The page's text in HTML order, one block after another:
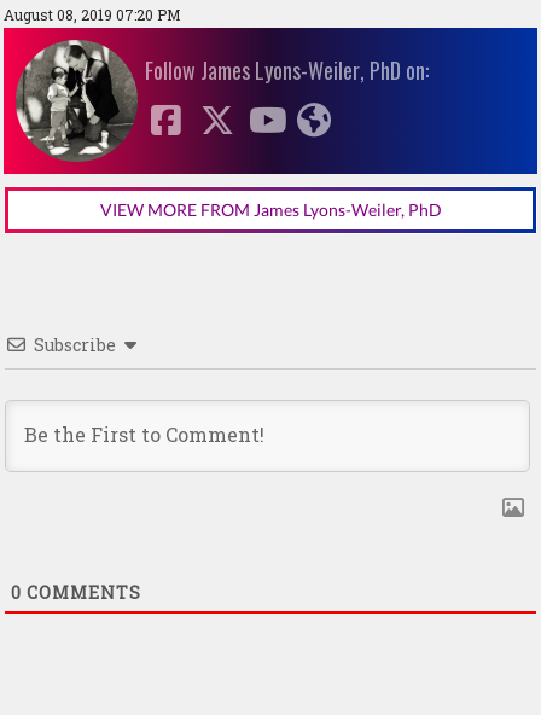
August 08, 2019 07:20 PM
Follow James Lyons-Weiler, PhD on:
VIEW MORE FROM James Lyons-Weiler, PhD
Subscribe
0 COMMENTS